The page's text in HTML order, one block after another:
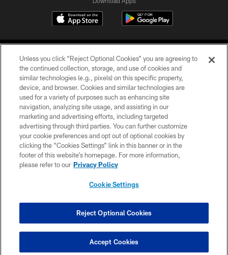
©2026 Jacksonville Jaguars, LLC. All Rights Reserved.
PRIVACY POLICY
ACCESSIBILITY
CONTACT US
SITE MAP
COOKIE SETTINGS
Unless you click “Reject Optional Cookies” you are agreeing to
the continued collection, storage, and use of cookies and
similar technologies (e.g., pixels) on this specific property,
device, and browser. Cookies and similar technologies are
used for a variety of purposes such as enhancing site
navigation, analyzing site usage, and assisting in our
marketing and advertising efforts, including targeted
advertising through third parties. You can further customize
your cookie preferences and opt out of optional cookies by
clicking the “Cookies Settings” link in this banner or in the
footer of this website’s homepage. For more information,
please refer to our Privacy Policy
Cookie Settings
Reject Optional Cookies
Accept Cookies